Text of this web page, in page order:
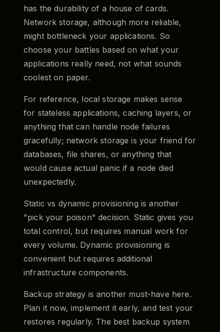
has the durability of a house of cards.
Network storage, although more reliable,
might bottleneck your applications. So
choose your battles based on what your
applications really need, not what sounds
coolest on paper.
For reference, local storage makes sense
for stateless applications, caching layers, or
anything that can handle node failures
gracefully; network storage is your friend for
databases, file shares, or anything that
would cause actual panic if a node died
unexpectedly.
Static vs dynamic provisioning is another
"pick your poison" decision. Static gives you
total control, but requires manual work for
every volume. Dynamic provisioning is
convenient but requires additional
infrastructure components.
Backup strategy is another must-have here.
Plan it now, implement it early, and test your
restores regularly. The best backup system